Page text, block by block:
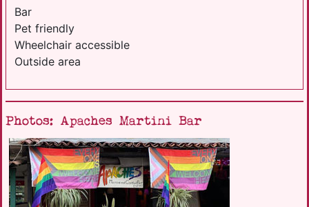
Bar
Pet friendly
Wheelchair accessible
Outside area
Photos: Apaches Martini Bar